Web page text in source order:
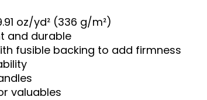
oz/yd² (336 g/m²)
and durable
fusible backing to add firmness
valuables